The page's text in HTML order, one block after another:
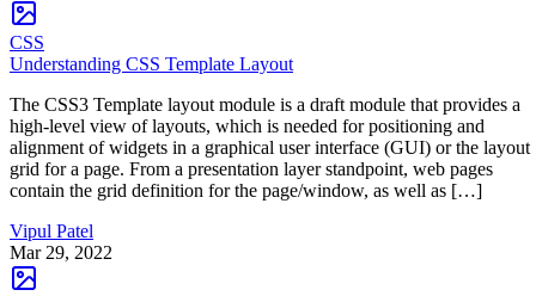
CSS
Understanding CSS Template Layout
The CSS3 Template layout module is a draft module that provides a
high-level view of layouts, which is needed for positioning and
alignment of widgets in a graphical user interface (GUI) or the layout
grid for a page. From a presentation layer standpoint, web pages
contain the grid definition for the page/window, as well as […]
Vipul Patel
Mar 29, 2022